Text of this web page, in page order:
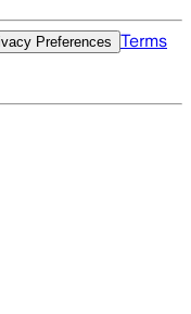
Preferences
Terms